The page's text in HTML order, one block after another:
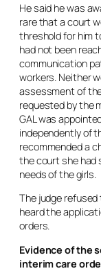
He said he was
rare that a court
threshold for him
had not been
communication
workers. Neither
assessment of
requested by the
GAL was
independently of
recommended a
the court she had
needs of the girls.
The judge
heard the
orders.
Evidence of the
interim care